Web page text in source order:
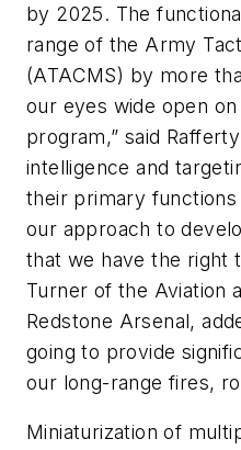
by 2025. The
range of the Army
(ATACMS) by more
our eyes wide open
program,” said
intelligence and
their primary
our approach to
that we have the right
Turner of the Aviation
Redstone Arsenal,
going to provide
our long-range fires,
Miniaturization of